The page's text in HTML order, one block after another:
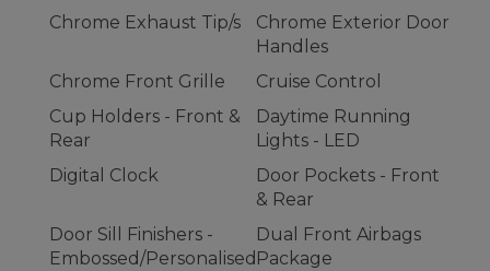
Chrome Exhaust Tip/s
Chrome Exterior Door
Handles
Chrome Front Grille
Cruise Control
Cup Holders - Front &
Rear
Daytime Running
Lights - LED
Digital Clock
Door Pockets - Front
& Rear
Door Sill Finishers -
Embossed/Personalised
Dual Front Airbags
Package